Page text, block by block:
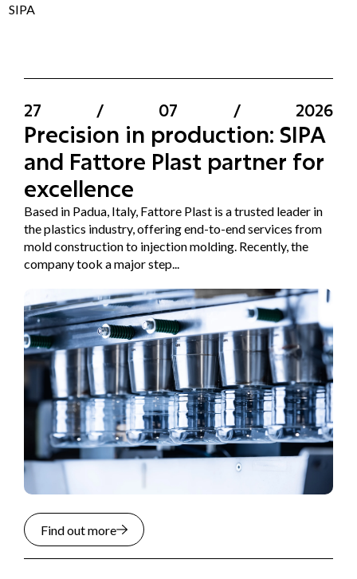
SIPA
27 / 07 / 2026
Precision in production: SIPA
and Fattore Plast partner for
excellence
Based in Padua, Italy, Fattore Plast is a trusted leader in
the plastics industry, offering end-to-end services from
mold construction to injection molding. Recently, the
company took a major step...
Find out more